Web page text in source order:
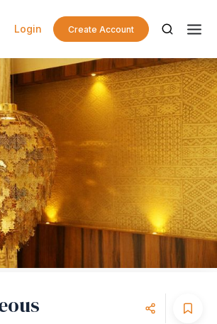
Login Create Account